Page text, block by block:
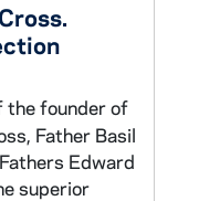
the founder of
Father Basil
Edward
superior